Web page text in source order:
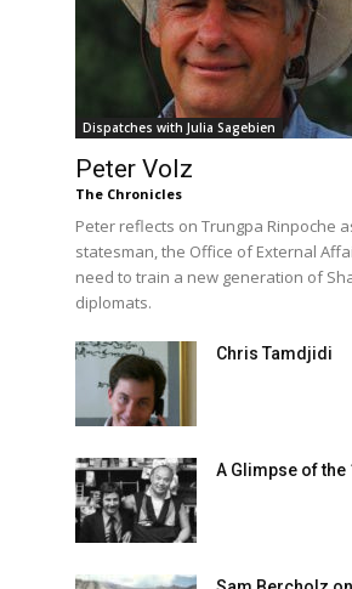
Dispatches with Julia Sagebien
Peter Volz
The Chronicles
Peter reflects on Trungpa Rinpoche
statesman, the Office of External
need to train a new generation of
diplomats.
Chris Tamdjidi
A Glimpse of the